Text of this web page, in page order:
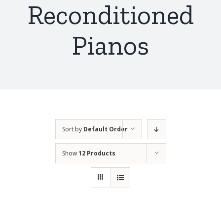
Reconditioned
Pianos
Sort by Default Order
Show12 Products